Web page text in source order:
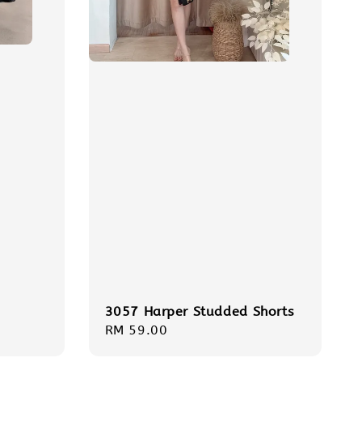
3057 Harper Studded Shorts
Regular
RM 59.00